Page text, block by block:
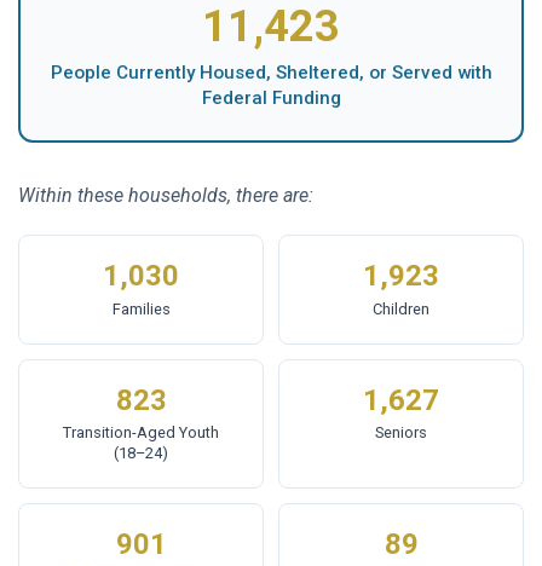
11,423
People Currently Housed, Sheltered, or Served with
Federal Funding
Within these households, there are:
1,030
Families
1,923
Children
823
Transition-Aged Youth
(18–24)
1,627
Seniors
901 89